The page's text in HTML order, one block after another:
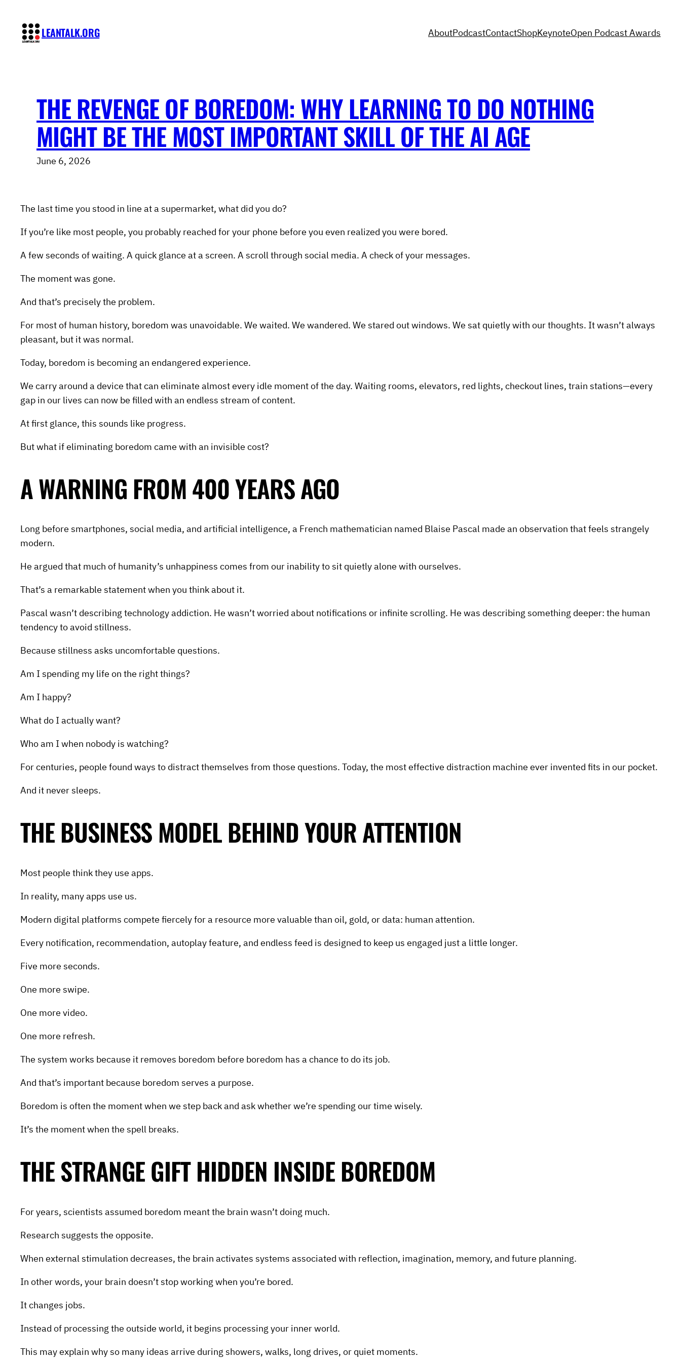
content
LEANTALK.ORG AboutPodcastContactShopKeynoteOpen Podcast Awards
THE REVENGE OF BOREDOM: WHY LEARNING TO DO NOTHING
MIGHT BE THE MOST IMPORTANT SKILL OF THE AI AGE
June 6, 2026
The last time you stood in line at a supermarket, what did you do?
If you’re like most people, you probably reached for your phone before you even realized you were bored.
A few seconds of waiting. A quick glance at a screen. A scroll through social media. A check of your messages.
The moment was gone.
And that’s precisely the problem.
For most of human history, boredom was unavoidable. We waited. We wandered. We stared out windows. We sat quietly with our thoughts. It wasn’t always
pleasant, but it was normal.
Today, boredom is becoming an endangered experience.
We carry around a device that can eliminate almost every idle moment of the day. Waiting rooms, elevators, red lights, checkout lines, train stations—every
gap in our lives can now be filled with an endless stream of content.
At first glance, this sounds like progress.
But what if eliminating boredom came with an invisible cost?
A WARNING FROM 400 YEARS AGO
Long before smartphones, social media, and artificial intelligence, a French mathematician named Blaise Pascal made an observation that feels strangely
modern.
He argued that much of humanity’s unhappiness comes from our inability to sit quietly alone with ourselves.
That’s a remarkable statement when you think about it.
Pascal wasn’t describing technology addiction. He wasn’t worried about notifications or infinite scrolling. He was describing something deeper: the human
tendency to avoid stillness.
Because stillness asks uncomfortable questions.
Am I spending my life on the right things?
Am I happy?
What do I actually want?
Who am I when nobody is watching?
For centuries, people found ways to distract themselves from those questions. Today, the most effective distraction machine ever invented fits in our pocket.
And it never sleeps.
THE BUSINESS MODEL BEHIND YOUR ATTENTION
Most people think they use apps.
In reality, many apps use us.
Modern digital platforms compete fiercely for a resource more valuable than oil, gold, or data: human attention.
Every notification, recommendation, autoplay feature, and endless feed is designed to keep us engaged just a little longer.
Five more seconds.
One more swipe.
One more video.
One more refresh.
The system works because it removes boredom before boredom has a chance to do its job.
And that’s important because boredom serves a purpose.
Boredom is often the moment when we step back and ask whether we’re spending our time wisely.
It’s the moment when the spell breaks.
THE STRANGE GIFT HIDDEN INSIDE BOREDOM
For years, scientists assumed boredom meant the brain wasn’t doing much.
Research suggests the opposite.
When external stimulation decreases, the brain activates systems associated with reflection, imagination, memory, and future planning.
In other words, your brain doesn’t stop working when you’re bored.
It changes jobs.
Instead of processing the outside world, it begins processing your inner world.
This may explain why so many ideas arrive during showers, walks, long drives, or quiet moments.